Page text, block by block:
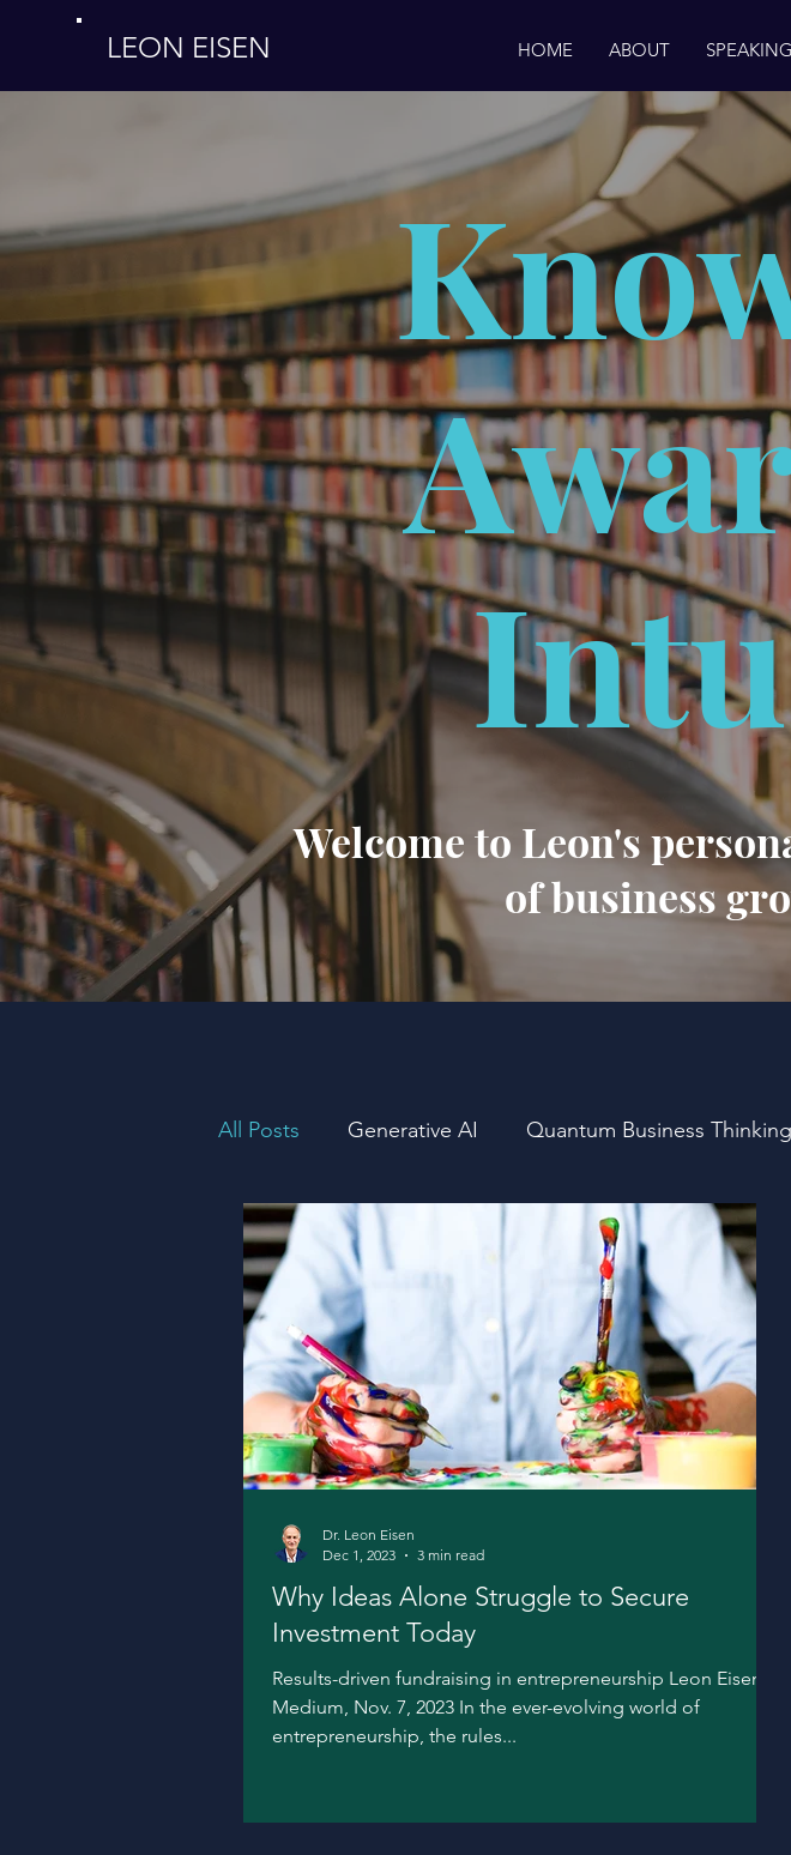
LEON EISEN
Welcome to Leon's
of business
All Posts Generative AI Quantum Business Thinking
Consciousness Productivity Startups
Why Ideas Alone Struggle to Secure
Investment Today
Results-driven fundraising in entrepreneurship Leon Eisen,
Medium, Nov. 7, 2023 In the ever-evolving world of
entrepreneurship, the rules...
Dr. Leon Eisen
Dec 1, 2023
3 min read
HOME ABOUT SPEAKING